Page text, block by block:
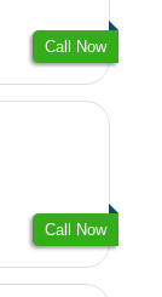
Call Now
Call Now